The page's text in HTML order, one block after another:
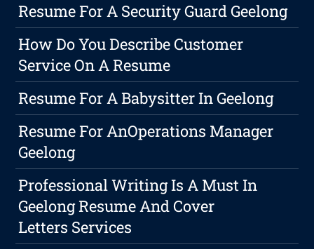
Resume For A Security Guard Geelong
How Do You Describe Customer
Service On A Resume
Resume For A Babysitter In Geelong
Resume For AnOperations Manager
Geelong
Professional Writing Is A Must In
Geelong Resume And Cover
Letters Services